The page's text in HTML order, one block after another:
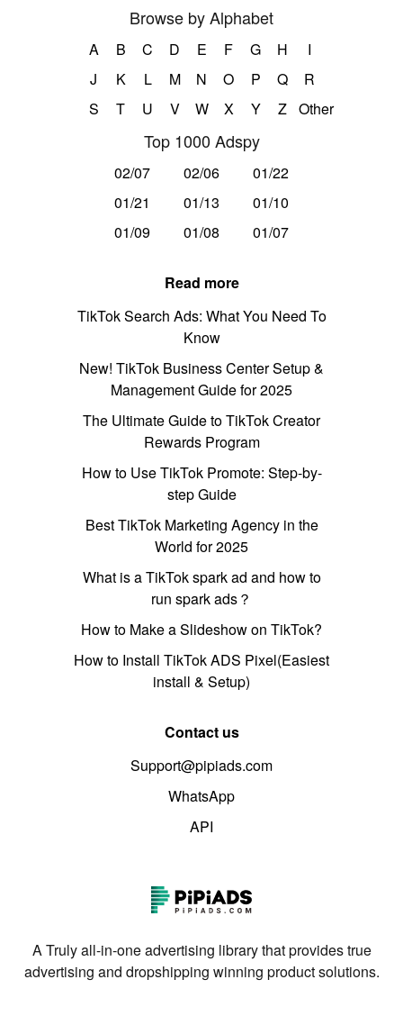
Browse by Alphabet
A B C D E F G H
I
J
K L M N O P Q
R
S
T U V W X Y Z Other
Top 1000 Adspy
02/07 02/06
01/22
01/21
01/13
01/10
01/09
01/08 01/07
Read more
TikTok Search Ads: What You Need To
Know
New! TikTok Business Center Setup &
Management Guide for 2025
The Ultimate Guide to TikTok Creator
Rewards Program
How to Use TikTok Promote: Step-by-
step Guide
Best TikTok Marketing Agency in the
World for 2025
What is a TikTok spark ad and how to
run spark ads？
How to Make a Slideshow on TikTok?
How to Install TikTok ADS Pixel(Easiest
install & Setup)
Contact us
Support@pipiads.com
WhatsApp
API
A Truly all-in-one advertising library that provides true
advertising and dropshipping winning product solutions.